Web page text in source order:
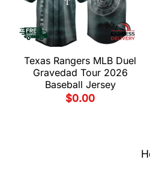
Texas Rangers MLB Duel
Gravedad Tour 2026
Baseball Jersey
$0.00